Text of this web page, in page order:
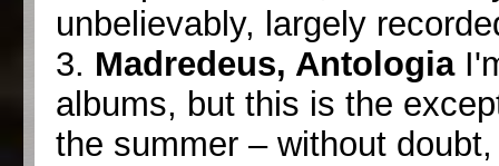
unbelievably, largely
3. Madredeus, Antologia
albums, but this is the
the summer – without